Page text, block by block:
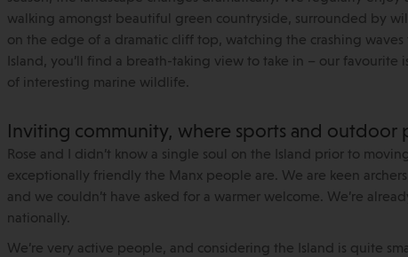
walking amongst beautiful green countryside, surrounded by
on the edge of a dramatic cliff top, watching the crashing
Island, you’ll find a breath-taking view to take in – our favourite
of interesting marine wildlife.
Inviting community, where sports and outdoor
Rose and I didn’t know a single soul on the Island prior to
exceptionally friendly the Manx people are. We are keen
and we couldn’t have asked for a warmer welcome. We’re
nationally.
We’re very active people, and considering the Island is quite